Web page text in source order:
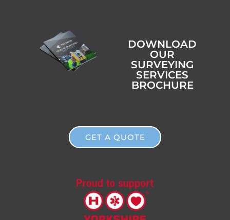
DOWNLOAD
OUR
SURVEYING
SERVICES
BROCHURE
GET A QUOTE